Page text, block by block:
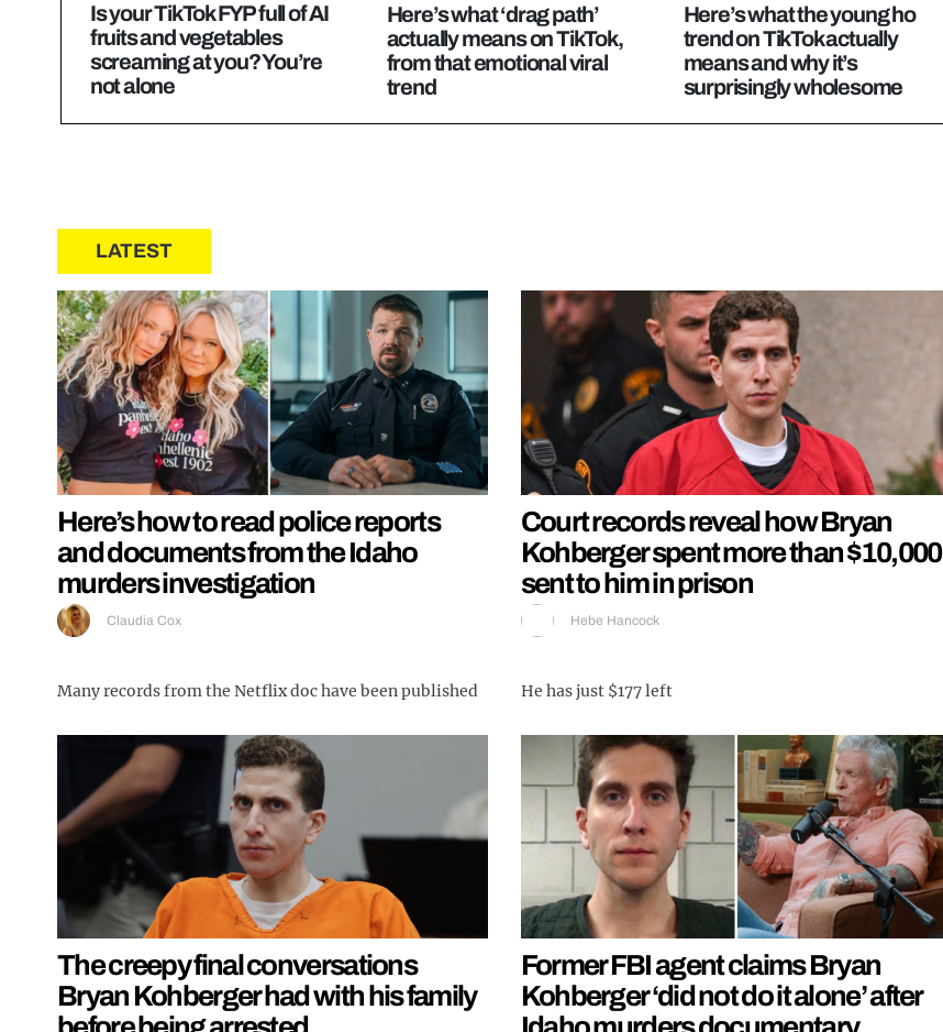
Is your TikTok FYP full of AI
fruits and vegetables
screaming at you? You’re
not alone
Here’s what ‘drag path’
actually means on TikTok,
from that emotional viral
trend
Here’s what the young ho
trend on TikTok actually
means and why it’s
surprisingly wholesome
LATEST
Here’s how to read police reports
and documents from the Idaho
murders investigation
Claudia Cox
Many records from the Netflix doc have been published
Court records reveal how Bryan
Kohberger spent more than $10,000
sent to him in prison
Hebe Hancock
He has just $177 left
The creepy final conversations
Bryan Kohberger had with his family
Former FBI agent claims Bryan
Kohberger ‘did not do it alone’ after